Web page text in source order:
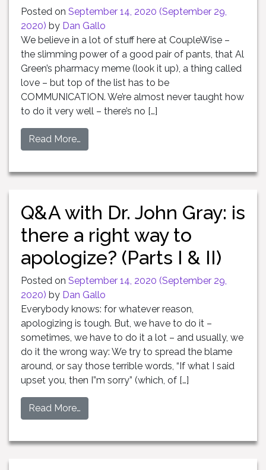
Posted on September 14, 2020 (September 29,
2020) by Dan Gallo
We believe in a lot of stuff here at CoupleWise –
the slimming power of a good pair of pants, that Al
Green’s pharmacy meme (look it up), a thing called
love – but top of the list has to be
COMMUNICATION. We’re almost never taught how
to do it very well – there’s no […]
Read More…
Q&A with Dr. John Gray: is
there a right way to
apologize? (Parts I & II)
Posted on September 14, 2020 (September 29,
2020) by Dan Gallo
Everybody knows: for whatever reason,
apologizing is tough. But, we have to do it –
sometimes, we have to do it a lot – and usually, we
do it the wrong way: We try to spread the blame
around, or say those terrible words, “If what I said
upset you, then I”m sorry” (which, of […]
Read More…